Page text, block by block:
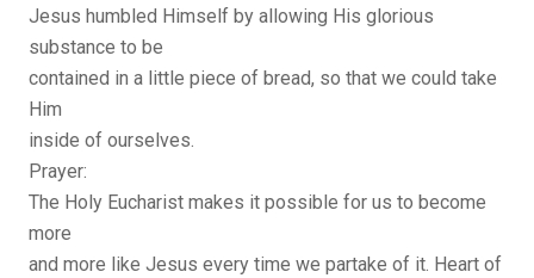
Jesus humbled Himself by allowing His glorious
substance to be
contained in a little piece of bread, so that we could take
Him
inside of ourselves.
Prayer:
The Holy Eucharist makes it possible for us to become
more
and more like Jesus every time we partake of it. Heart of